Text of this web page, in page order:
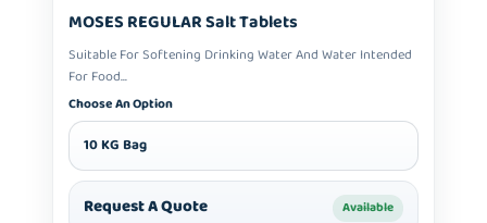
MOSES REGULAR Salt Tablets
Suitable For Softening Drinking Water And Water Intended
For Food...
Choose An Option
10 KG Bag
Request A Quote Available